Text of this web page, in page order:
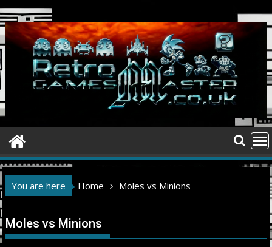
Skip
to
content
You are here Home Moles vs Minions
Moles vs Minions